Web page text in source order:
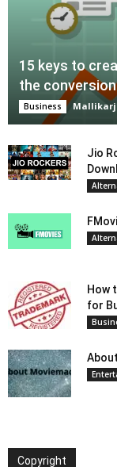
15 keys to
the
Business
Jio
How
for
Copyright